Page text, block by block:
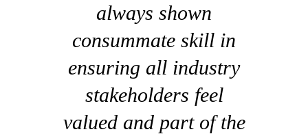
always shown
consummate skill in
ensuring all industry
stakeholders feel
valued and part of the